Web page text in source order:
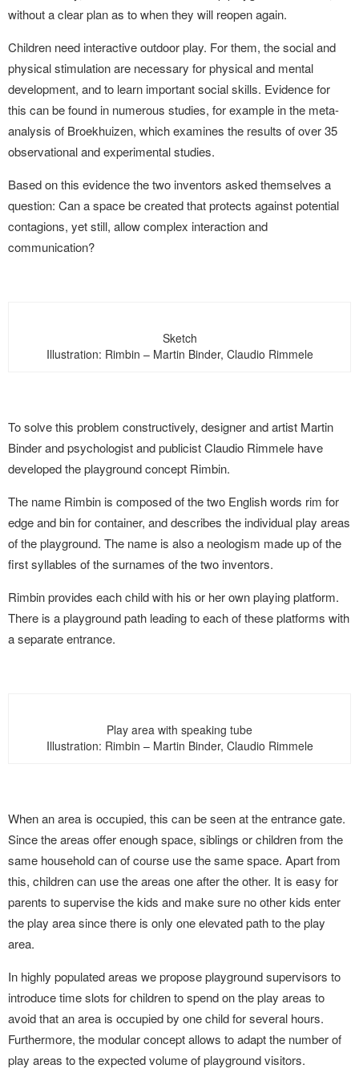
without a clear plan as to when they will reopen again.
Children need interactive outdoor play. For them, the social and
physical stimulation are necessary for physical and mental
development, and to learn important social skills. Evidence for
this can be found in numerous studies, for example in the meta-
analysis of Broekhuizen, which examines the results of over 35
observational and experimental studies.
Based on this evidence the two inventors asked themselves a
question: Can a space be created that protects against potential
contagions, yet still, allow complex interaction and
communication?
Sketch
Illustration: Rimbin – Martin Binder, Claudio Rimmele
To solve this problem constructively, designer and artist Martin
Binder and psychologist and publicist Claudio Rimmele have
developed the playground concept Rimbin.
The name Rimbin is composed of the two English words rim for
edge and bin for container, and describes the individual play areas
of the playground. The name is also a neologism made up of the
first syllables of the surnames of the two inventors.
Rimbin provides each child with his or her own playing platform.
There is a playground path leading to each of these platforms with
a separate entrance.
Play area with speaking tube
Illustration: Rimbin – Martin Binder, Claudio Rimmele
When an area is occupied, this can be seen at the entrance gate.
Since the areas offer enough space, siblings or children from the
same household can of course use the same space. Apart from
this, children can use the areas one after the other. It is easy for
parents to supervise the kids and make sure no other kids enter
the play area since there is only one elevated path to the play
area.
In highly populated areas we propose playground supervisors to
introduce time slots for children to spend on the play areas to
avoid that an area is occupied by one child for several hours.
Furthermore, the modular concept allows to adapt the number of
play areas to the expected volume of playground visitors.